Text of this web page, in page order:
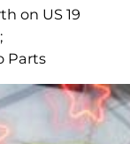
on US 19
Parts